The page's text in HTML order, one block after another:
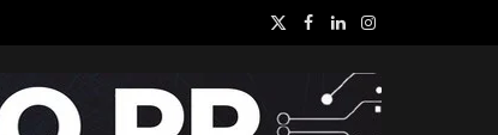
X
Facebook
LinkedInInstagram